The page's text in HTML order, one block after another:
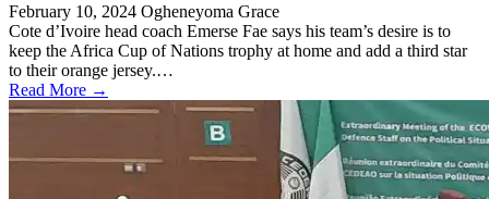
February 10, 2024 Ogheneyoma Grace
Cote d’Ivoire head coach Emerse Fae says his team’s desire is to
keep the Africa Cup of Nations trophy at home and add a third star
to their orange jersey.…
Read More →